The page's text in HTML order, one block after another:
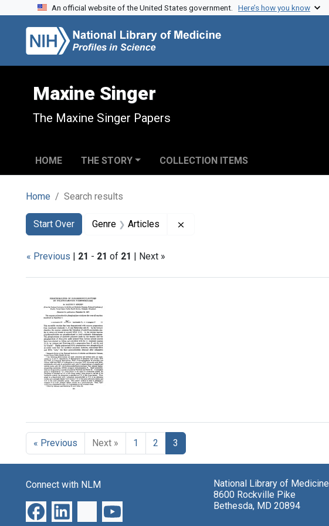
Skip to search
Skip to main content
Skip to first result
An official website of the United States government. Here’s how you know
Maxine Singer
The Maxine Singer Papers
HOME THE STORY COLLECTION ITEMS
Home Search results
Search
Search Constraints
Start Over
You searched for:Genre Articles
« Previous | 21 - 21 of 21 | Next »
Search Results
of
Oligoribonucleotides
by
Polynucleotide
Phosphorylase
Format:
« Previous Next » 1 2 3
Connect with NLM
National Library of Medicine
8600 Rockville Pike
Bethesda, MD 20894